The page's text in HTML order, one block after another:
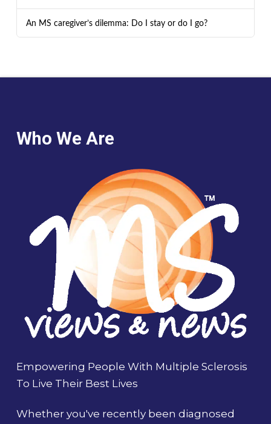
An MS caregiver’s dilemma: Do I stay or do I go?
Who We Are
Empowering People With Multiple Sclerosis
To Live Their Best Lives
Whether you've recently been diagnosed